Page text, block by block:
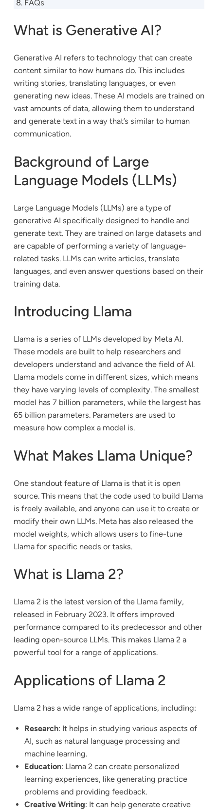
FAQs
What is Generative AI?
Generative AI refers to technology that can create
content similar to how humans do. This includes
writing stories, translating languages, or even
generating new ideas. These AI models are trained on
vast amounts of data, allowing them to understand
and generate text in a way that’s similar to human
communication.
Background of Large
Language Models (LLMs)
Large Language Models (LLMs) are a type of
generative AI specifically designed to handle and
generate text. They are trained on large datasets and
are capable of performing a variety of language-
related tasks. LLMs can write articles, translate
languages, and even answer questions based on their
training data.
Introducing Llama
Llama is a series of LLMs developed by Meta AI.
These models are built to help researchers and
developers understand and advance the field of AI.
Llama models come in different sizes, which means
they have varying levels of complexity. The smallest
model has 7 billion parameters, while the largest has
65 billion parameters. Parameters are used to
measure how complex a model is.
What Makes Llama Unique?
One standout feature of Llama is that it is open
source. This means that the code used to build Llama
is freely available, and anyone can use it to create or
modify their own LLMs. Meta has also released the
model weights, which allows users to fine-tune
Llama for specific needs or tasks.
What is Llama 2?
Llama 2 is the latest version of the Llama family,
released in February 2023. It offers improved
performance compared to its predecessor and other
leading open-source LLMs. This makes Llama 2 a
powerful tool for a range of applications.
Applications of Llama 2
Llama 2 has a wide range of applications, including:
Research: It helps in studying various aspects of
AI, such as natural language processing and
machine learning.
Education: Llama 2 can create personalized
learning experiences, like generating practice
problems and providing feedback.
Creative Writing: It can help generate creative